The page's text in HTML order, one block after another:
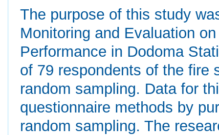
The purpose of this study
Monitoring and Evaluation
Performance in Dodoma
of 79 respondents of the fire
random sampling. Data for
questionnaire methods by
random sampling. The